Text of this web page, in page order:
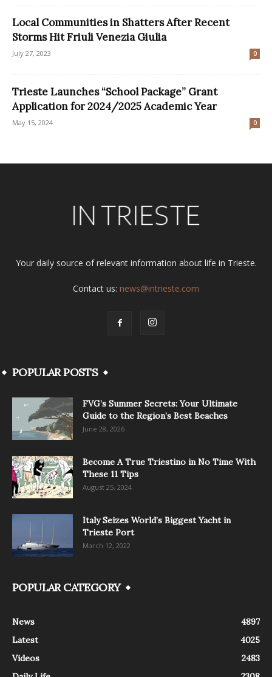
Local Communities in Shatters After Recent
Storms Hit Friuli Venezia Giulia
July 27, 2023 0
Trieste Launches “School Package” Grant
Application for 2024/2025 Academic Year
May 15, 2024 0
Your daily source of relevant information about life in Trieste.
Contact us: news@intrieste.com
POPULAR POSTS
FVG’s Summer Secrets: Your Ultimate
Guide to the Region’s Best Beaches
June 28, 2026
Become A True Triestino in No Time With
These 11 Tips
August 25, 2024
Italy Seizes World’s Biggest Yacht in
Trieste Port
March 12, 2022
POPULAR CATEGORY
News
4897
Latest
4025
Videos
2483